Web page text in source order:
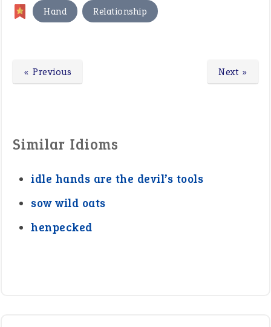
Hand Relationship
Next »
« Previous
Similar Idioms
idle hands are the devil’s tools
sow wild oats
henpecked